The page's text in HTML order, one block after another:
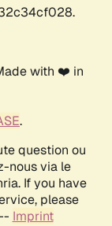
with ❤️ in
.
question ou
nous via le
If you have
please
Imprint